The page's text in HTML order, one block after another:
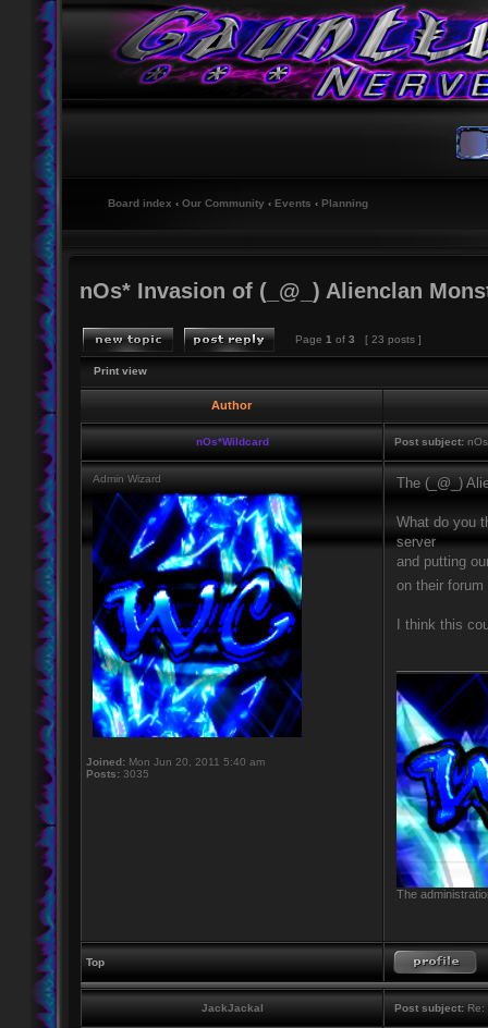
Board index ‹ Our Community ‹ Events ‹ Planning
nOs* Invasion of (_@_) Alienclan
Page 1 of 3 [ 23 posts ]
Print view
Author
nOs*Wildcard Post subject:
Admin Wizard
Joined: Mon Jun 20, 2011 5:40 am
Posts: 3035
The (_@_)
What do you
server
and putting
on their
I think this
The
Top
JackJackal Post subject: Re: